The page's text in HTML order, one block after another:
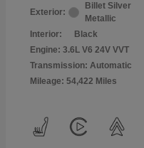
Exterior:
Billet Silver
Metallic
Interior:
Black
Engine: 3.6L V6 24V VVT
Transmission: Automatic
Mileage: 54,422 Miles